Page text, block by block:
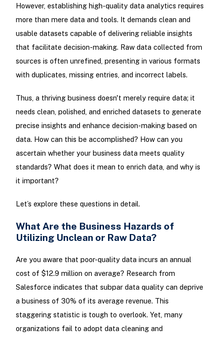
However, establishing high-quality data analytics requires
more than mere data and tools. It demands clean and
usable datasets capable of delivering reliable insights
that facilitate decision-making. Raw data collected from
sources is often unrefined, presenting in various formats
with duplicates, missing entries, and incorrect labels.
Thus, a thriving business doesn't merely require data; it
needs clean, polished, and enriched datasets to generate
precise insights and enhance decision-making based on
data. How can this be accomplished? How can you
ascertain whether your business data meets quality
standards? What does it mean to enrich data, and why is
it important?
Let’s explore these questions in detail.
What Are the Business Hazards of
Utilizing Unclean or Raw Data?
Are you aware that poor-quality data incurs an annual
cost of $12.9 million on average? Research from
Salesforce indicates that subpar data quality can deprive
a business of 30% of its average revenue. This
staggering statistic is tough to overlook. Yet, many
organizations fail to adopt data cleaning and